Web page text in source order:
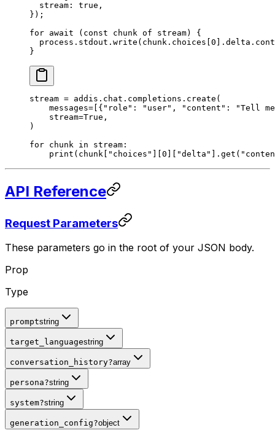
  stream
: true ,
} ) ;
for await ( const chunk of stream) {
  process
. stdout . write (chunk . choices[ 0 . delta .
}
stream = addis . chat . completions . create (
    messages
= [{ "role" : "user" , "content" :
"Tell
    stream
=True ,
)
for chunk in stream :
    print
( chunk " choices " 0 "delta" ]. get (
API Reference
Request Parameters
These parameters go in the root of your JSON body.
Prop
Type
promptstring
target_languagestring
conversation_history?array
persona?string
system?string
generation_config?object